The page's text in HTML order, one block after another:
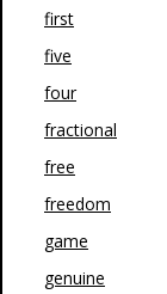
first
five
four
fractional
free
freedom
game
genuine